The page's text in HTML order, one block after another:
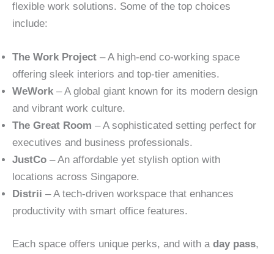
flexible work solutions. Some of the top choices
include:
The Work Project – A high-end co-working space
offering sleek interiors and top-tier amenities.
WeWork – A global giant known for its modern design
and vibrant work culture.
The Great Room – A sophisticated setting perfect for
executives and business professionals.
JustCo – An affordable yet stylish option with
locations across Singapore.
Distrii – A tech-driven workspace that enhances
productivity with smart office features.
Each space offers unique perks, and with a day pass,